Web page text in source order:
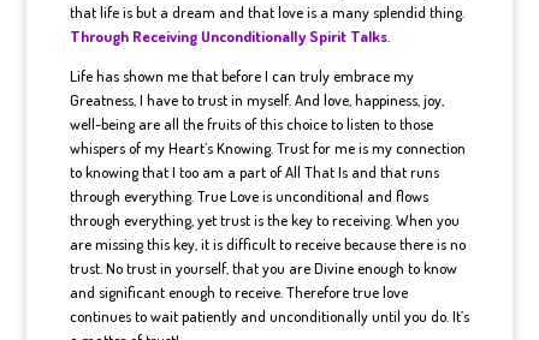
that life is but a dream and that love is a many splendid thing.
Through Receiving Unconditionally Spirit Talks.
Life has shown me that before I can truly embrace my
Greatness, I have to trust in myself. And love, happiness, joy,
well-being are all the fruits of this choice to listen to those
whispers of my Heart’s Knowing. Trust for me is my connection
to knowing that I too am a part of All That Is and that runs
through everything. True Love is unconditional and flows
through everything, yet trust is the key to receiving. When you
are missing this key, it is difficult to receive because there is no
trust. No trust in yourself, that you are Divine enough to know
and significant enough to receive. Therefore true love
continues to wait patiently and unconditionally until you do. It’s